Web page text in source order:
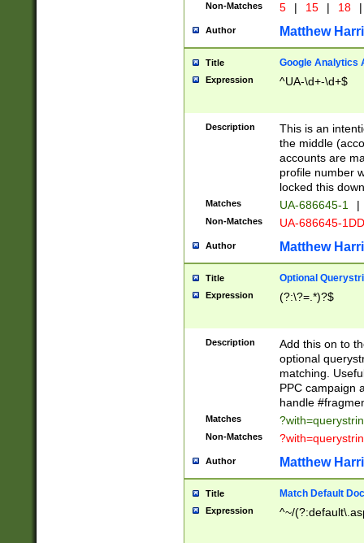
Non-Matches 5 | 15 | 18 |
Author Matthew
Title Google Analytics
Expression ^UA-\d+-\d+$
Description
This is an
the middle
accounts are
profile number
locked this
Matches UA-686645-1 |
Non-Matches UA-686645-
Author Matthew
Title Optional
Expression (?:\?=.*)?$
Description
Add this on to
optional
matching.
PPC campaign
handle
Matches
Non-Matches
Author Matthew
Title Match Default
Expression ^~/